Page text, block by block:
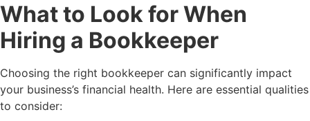
What to Look for When
Hiring a Bookkeeper
Choosing the right bookkeeper can significantly impact
your business’s financial health. Here are essential qualities
to consider: